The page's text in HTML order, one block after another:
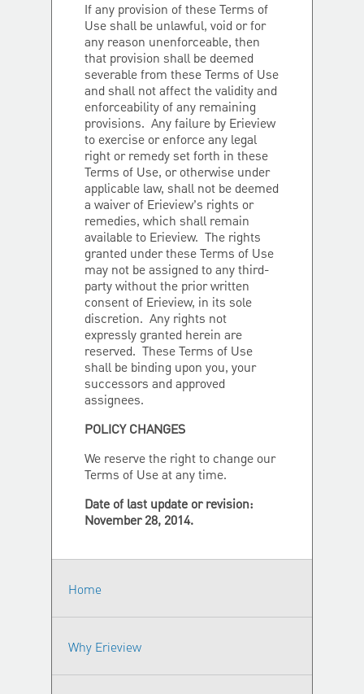
If any provision of these Terms of
Use shall be unlawful, void or for
any reason unenforceable, then
that provision shall be deemed
severable from these Terms of Use
and shall not affect the validity and
enforceability of any remaining
provisions. Any failure by Erieview
to exercise or enforce any legal
right or remedy set forth in these
Terms of Use, or otherwise under
applicable law, shall not be deemed
a waiver of Erieview’s rights or
remedies, which shall remain
available to Erieview. The rights
granted under these Terms of Use
may not be assigned to any third-
party without the prior written
consent of Erieview, in its sole
discretion. Any rights not
expressly granted herein are
reserved. These Terms of Use
shall be binding upon you, your
successors and approved
assignees.
POLICY CHANGES
We reserve the right to change our
Terms of Use at any time.
Date of last update or revision:
November 28, 2014.
Home
Why Erieview